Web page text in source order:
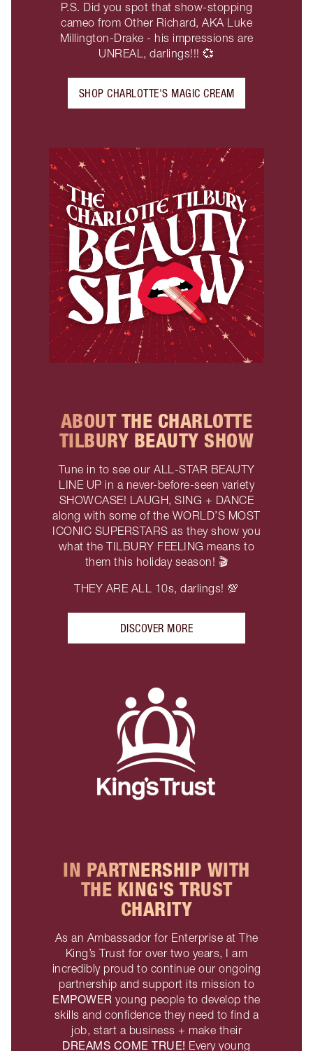
P.S. Did you spot that show-stopping
cameo from Other Richard, AKA Luke
Millington-Drake - his impressions are
UNREAL, darlings!!! 💞
SHOP CHARLOTTE'S MAGIC CREAM
ABOUT THE CHARLOTTE
TILBURY BEAUTY SHOW
Tune in to see our ALL-STAR BEAUTY
LINE UP in a never-before-seen variety
SHOWCASE! LAUGH, SING + DANCE
along with some of the WORLD’S MOST
ICONIC SUPERSTARS as they show you
what the TILBURY FEELING means to
them this holiday season! 🎬
THEY ARE ALL 10s, darlings! 💯
DISCOVER MORE
IN PARTNERSHIP WITH
THE KING'S TRUST
CHARITY
As an Ambassador for Enterprise at The
King’s Trust for over two years, I am
incredibly proud to continue our ongoing
partnership and support its mission to
EMPOWER young people to develop the
skills and confidence they need to find a
job, start a business + make their
DREAMS COME TRUE! Every young